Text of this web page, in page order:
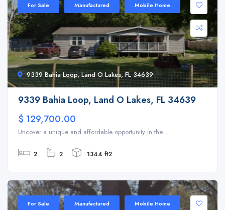
9339 Bahia Loop, Land O Lakes, FL 34639
For Sale Manufactured Mobile Home
9339 Bahia Loop, Land O Lakes, FL 34639
$ 129,700.00
Uncover a unique and affordable opportunity in the ...
2 2 1344 ft2
For Sale Manufactured Mobile Home